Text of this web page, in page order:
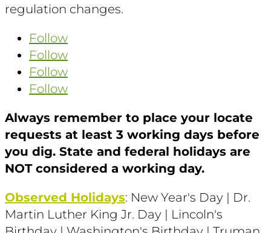
regulation changes.
Follow
Follow
Follow
Follow
Always remember to place your locate
requests at least 3 working days before
you dig. State and federal holidays are
NOT considered a working day.
Observed Holidays: New Year's Day | Dr.
Martin Luther King Jr. Day | Lincoln's